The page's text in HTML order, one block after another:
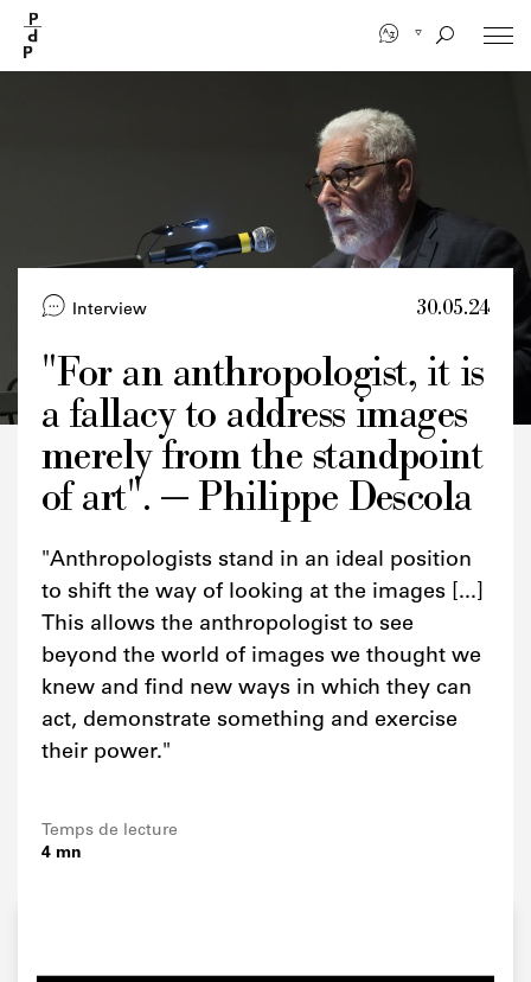
main
content
Credits
Interview 30.05.24
"For an anthropologist, it is
a fallacy to address images
merely from the standpoint
of art". — Philippe Descola
"Anthropologists stand in an ideal position
to shift the way of looking at the images [...]
This allows the anthropologist to see
beyond the world of images we thought we
knew and find new ways in which they can
act, demonstrate something and exercise
their power."
Temps de lecture
4 mn